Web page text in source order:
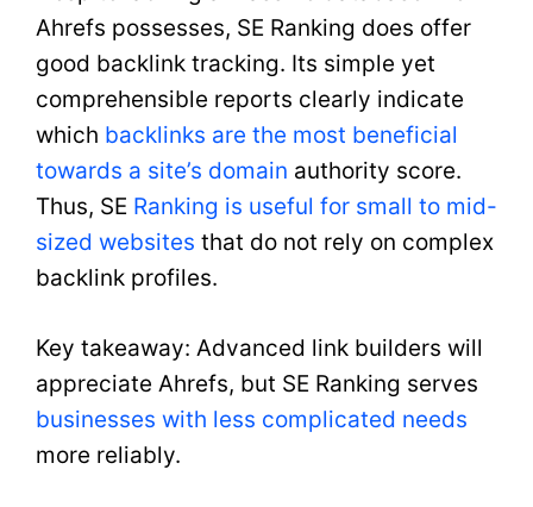
Ahrefs possesses, SE Ranking does offer
good backlink tracking. Its simple yet
comprehensible reports clearly indicate
which backlinks are the most beneficial
towards a site’s domain authority score.
Thus, SE Ranking is useful for small to mid-
sized websites that do not rely on complex
backlink profiles.
Key takeaway: Advanced link builders will
appreciate Ahrefs, but SE Ranking serves
businesses with less complicated needs
more reliably.